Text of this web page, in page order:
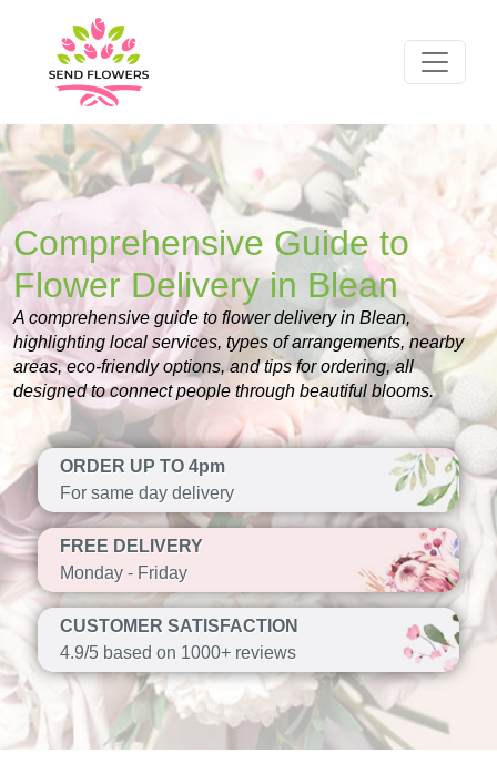
Comprehensive Guide to
Flower Delivery in Blean
A comprehensive guide to flower delivery in Blean,
highlighting local services, types of arrangements, nearby
areas, eco-friendly options, and tips for ordering, all
designed to connect people through beautiful blooms.
ORDER UP TO 4pm
For same day delivery
FREE DELIVERY
Monday - Friday
CUSTOMER SATISFACTION
4.9/5 based on 1000+ reviews